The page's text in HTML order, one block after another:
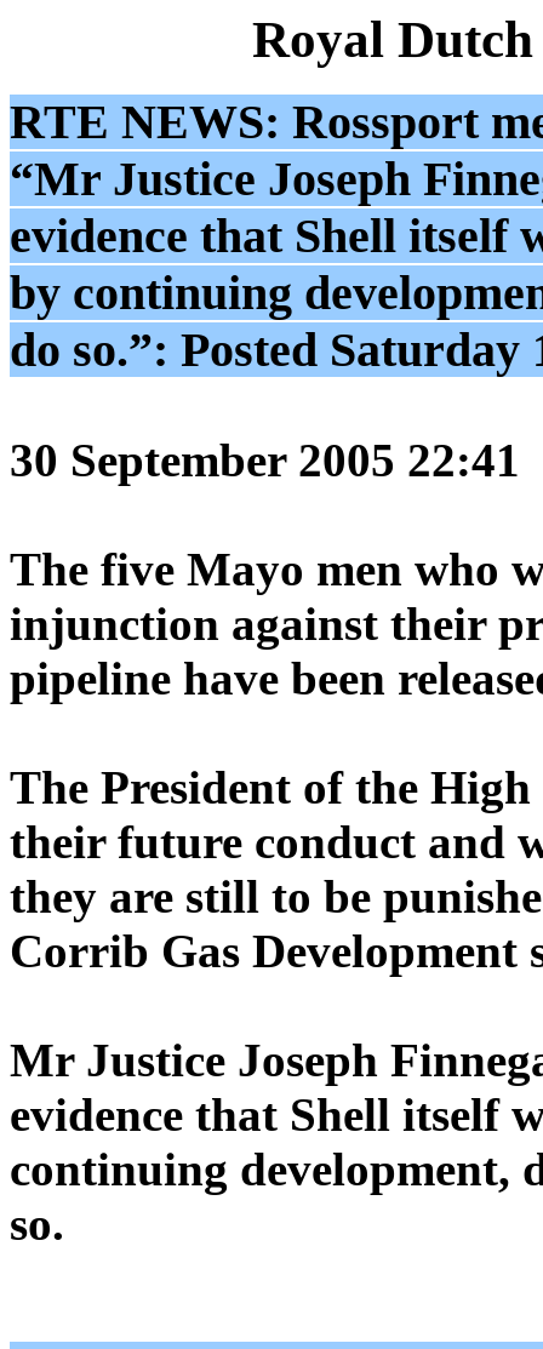
Royal
RTE NEWS: Rossport
“Mr Justice Joseph
evidence that Shell itself
by continuing
do so.”: Posted Saturday
30 September 2005 22:41
The five Mayo men who
injunction against their
pipeline have been
The President of the
their future conduct and
they are still to be
Corrib Gas Development
Mr Justice Joseph
evidence that Shell itself
continuing development,
so.